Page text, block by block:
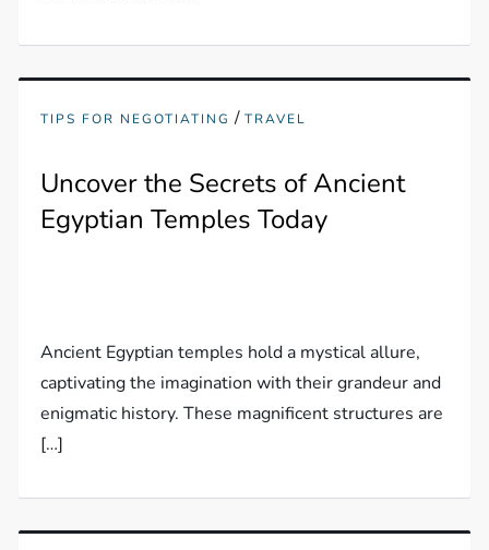
TIPS FOR NEGOTIATING /TRAVEL
Uncover the Secrets of Ancient
Egyptian Temples Today
Ancient Egyptian temples hold a mystical allure,
captivating the imagination with their grandeur and
enigmatic history. These magnificent structures are
[…]